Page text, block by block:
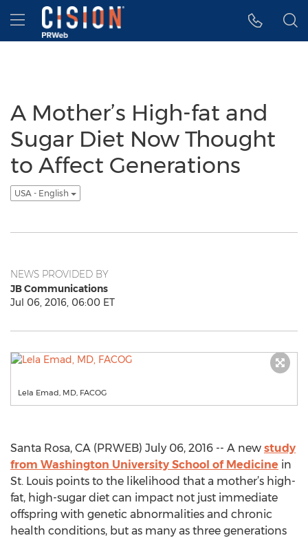
Accessibility Statement
Skip Navigation
Hamburger menu
A Mother’s High-fat and
Sugar Diet Now Thought
to Affect Generations
USA - English
NEWS PROVIDED BY
JB Communications
Jul 06, 2016, 06:00 ET
Lela Emad, MD, FACOG
Santa Rosa, CA (PRWEB) July 06, 2016 -- A new study
from Washington University School of Medicine in
St. Louis points to the likelihood that a mother’s high-
fat, high-sugar diet can impact not just immediate
offspring with genetic abnormalities and chronic
health conditions, but as many as three generations